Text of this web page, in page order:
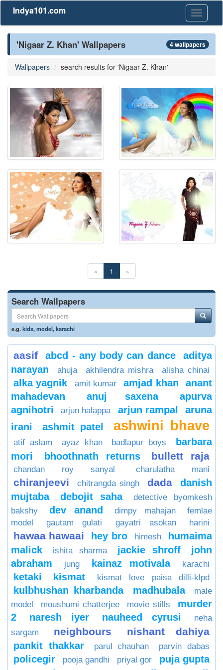
Toggle
Indya101.com
'Nigaar Z. Khan' Wallpapers 4 wallpapers
Wallpapers search results for 'Nigaar Z. Khan'
« 1 »
Search Wallpapers
e.g.kids,model,karachi
aasif abcd - any body can dance
aditya
narayan
ahuja akhilendra mishra alisha chinai
alka yagnik amit kumar amjad khan
anant
mahadevan
anuj saxena
apurva
agnihotri
arjun halappa arjun rampal
aruna
irani
ashmit patel ashwini bhave
atif aslam ayaz khan badlapur boys
barbara
mori
bhoothnath returns bullett raja
chandan roy sanyal charulatha mani
chiranjeevi chitrangda singh dada
danish
mujtaba
debojit saha
detective byomkesh
bakshy
dev anand dimpy mahajan
femlae
model
gautam gulati gayatri asokan harini
hawaa hawaai hey bro himesh
humaima
malick
ishita sharma jackie shroff
john
abraham
jung kainaz motivala karachi
ketaki kismat kismat love paisa dilli-klpd
kulbhushan kharbanda madhubala
male
model
moushumi chatterjee movie stills
murder
2
naresh iyer nauheed cyrusi
neha
sargam
neighbours nishant dahiya
pankit thakkar parul chauhan parvin dabas
policegir pooja gandhi priyal gor
puja gupta